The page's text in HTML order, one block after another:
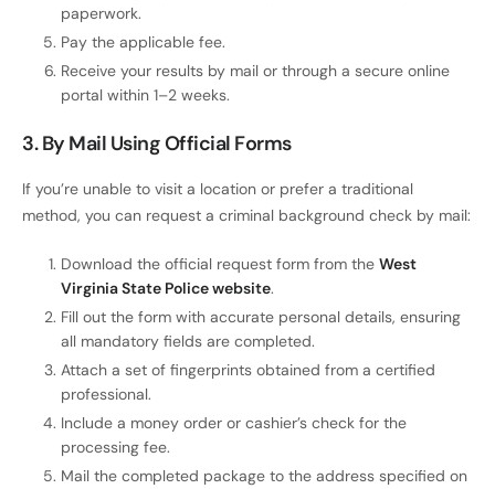
paperwork.
Pay the applicable fee.
Receive your results by mail or through a secure online
portal within 1–2 weeks.
3. By Mail Using Official Forms
If you’re unable to visit a location or prefer a traditional
method, you can request a criminal background check by mail:
Download the official request form from the West
Virginia State Police website.
Fill out the form with accurate personal details, ensuring
all mandatory fields are completed.
Attach a set of fingerprints obtained from a certified
professional.
Include a money order or cashier’s check for the
processing fee.
Mail the completed package to the address specified on